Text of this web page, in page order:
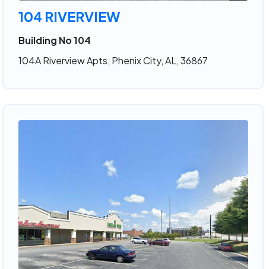
104 RIVERVIEW
Building No 104
104A Riverview Apts, Phenix City, AL, 36867